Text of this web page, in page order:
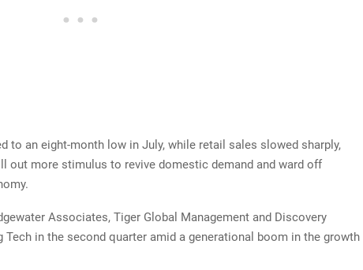
to an eight-month low in July, while retail sales slowed sharply,
out more stimulus to revive domestic demand and ward off
Associates, Tiger Global Management and Discovery
Tech in the second quarter amid a generational boom in the growth